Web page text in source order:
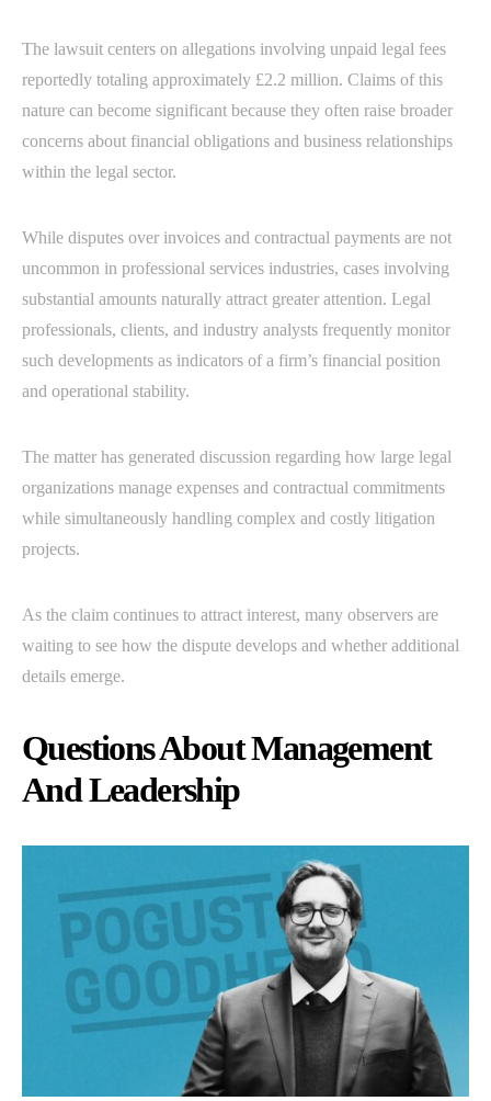
The lawsuit centers on allegations involving unpaid legal fees
reportedly totaling approximately £2.2 million. Claims of this
nature can become significant because they often raise broader
concerns about financial obligations and business relationships
within the legal sector.
While disputes over invoices and contractual payments are not
uncommon in professional services industries, cases involving
substantial amounts naturally attract greater attention. Legal
professionals, clients, and industry analysts frequently monitor
such developments as indicators of a firm’s financial position
and operational stability.
The matter has generated discussion regarding how large legal
organizations manage expenses and contractual commitments
while simultaneously handling complex and costly litigation
projects.
As the claim continues to attract interest, many observers are
waiting to see how the dispute develops and whether additional
details emerge.
Questions About Management
And Leadership